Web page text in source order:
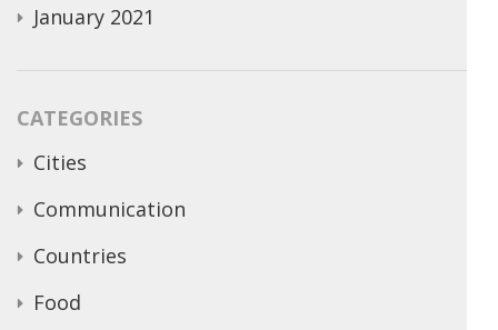
January 2021
CATEGORIES
Cities
Communication
Countries
Food